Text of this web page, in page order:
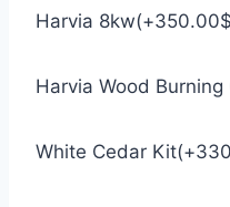
Harvia 8kw(+350.00$
Harvia Wood Burning
White Cedar Kit(+